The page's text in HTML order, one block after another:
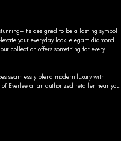
designed to be a lasting symbol
your everyday look, elegant diamond
collection offers something for every
seamlessly blend modern luxury with
Everlee at an authorized retailer near you.